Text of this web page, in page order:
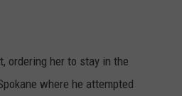
ordering her to stay in the
where he attempted